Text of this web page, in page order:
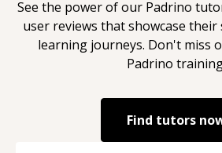
See the power of our Padrino
user reviews that showcase their
learning journeys. Don't miss
Padrino
Find tutors